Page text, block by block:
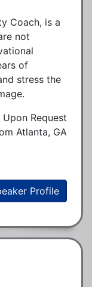
Coach, is a
not
of
stress the
Upon Request
Atlanta, GA
Profile